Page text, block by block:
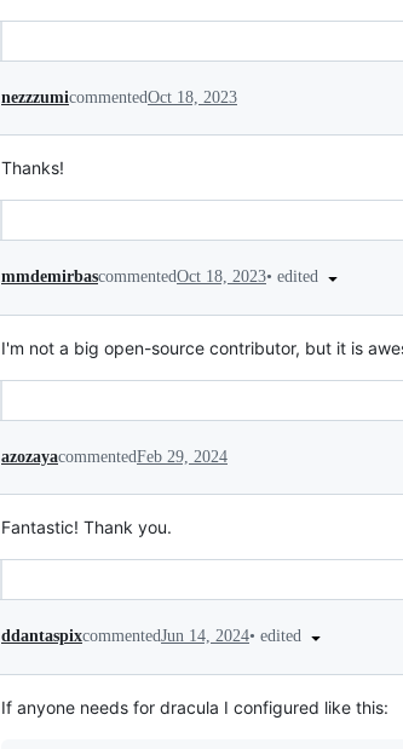
nezzzumicommentedOct 18, 2023
Thanks!
mmdemirbascommentedOct 18, 2023• edited
I'm not a big open-source contributor, but it is
azozayacommentedFeb 29, 2024
Fantastic! Thank you.
ddantaspixcommentedJun 14, 2024• edited
If anyone needs for dracula I configured like this: